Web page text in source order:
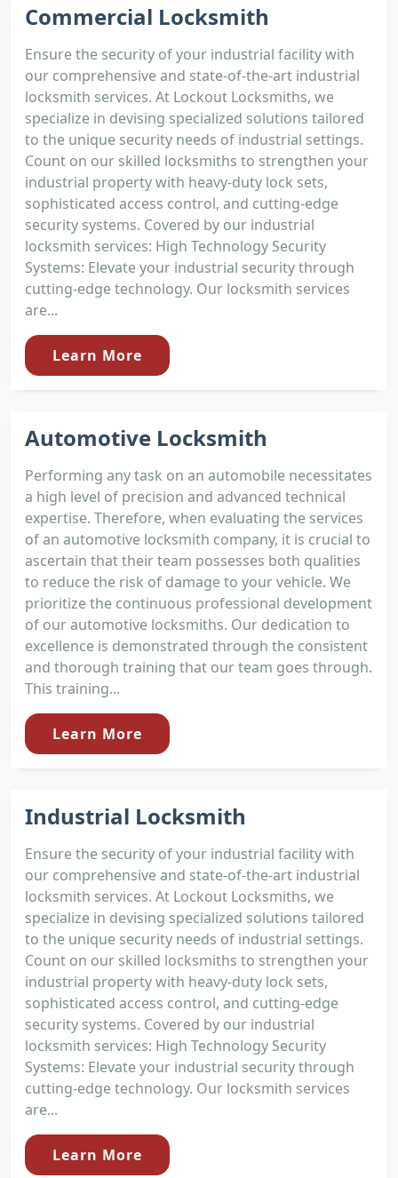
Commercial Locksmith
Ensure the security of your industrial facility with
our comprehensive and state-of-the-art industrial
locksmith services. At Lockout Locksmiths, we
specialize in devising specialized solutions tailored
to the unique security needs of industrial settings.
Count on our skilled locksmiths to strengthen your
industrial property with heavy-duty lock sets,
sophisticated access control, and cutting-edge
security systems. Covered by our industrial
locksmith services: High Technology Security
Systems: Elevate your industrial security through
cutting-edge technology. Our locksmith services
are...
Learn More
Automotive Locksmith
Performing any task on an automobile necessitates
a high level of precision and advanced technical
expertise. Therefore, when evaluating the services
of an automotive locksmith company, it is crucial to
ascertain that their team possesses both qualities
to reduce the risk of damage to your vehicle. We
prioritize the continuous professional development
of our automotive locksmiths. Our dedication to
excellence is demonstrated through the consistent
and thorough training that our team goes through.
This training...
Learn More
Industrial Locksmith
Ensure the security of your industrial facility with
our comprehensive and state-of-the-art industrial
locksmith services. At Lockout Locksmiths, we
specialize in devising specialized solutions tailored
to the unique security needs of industrial settings.
Count on our skilled locksmiths to strengthen your
industrial property with heavy-duty lock sets,
sophisticated access control, and cutting-edge
security systems. Covered by our industrial
locksmith services: High Technology Security
Systems: Elevate your industrial security through
cutting-edge technology. Our locksmith services
are...
Learn More